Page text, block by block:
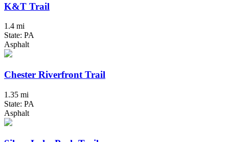
K&T Trail
1.4 mi
State: PA
Asphalt
Chester Riverfront Trail
1.35 mi
State: PA
Asphalt